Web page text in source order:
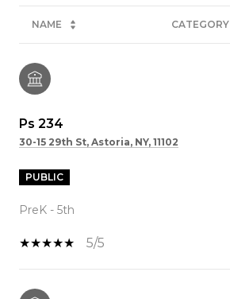
NAME CATEGORY
Ps 234
30-15 29th St, Astoria, NY, 11102
PUBLIC
PreK - 5th
5/5